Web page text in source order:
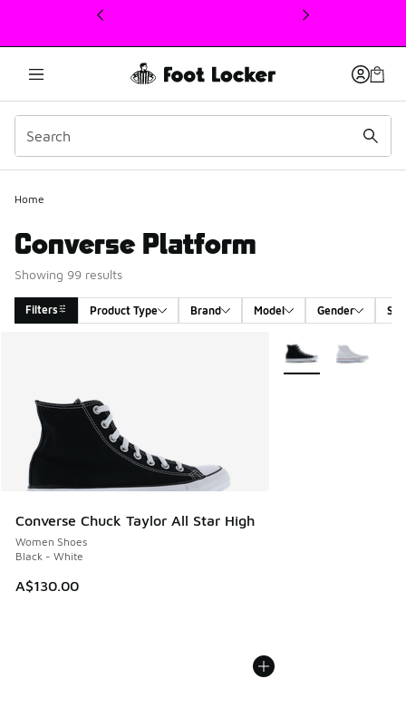
This link will open in a new window
Home
Converse Platform
Showing 99 results
Filters Product Type Brand Model Gender
Converse Chuck Taylor All Star High
Women Shoes
Black - White
A$130.00
More Colors